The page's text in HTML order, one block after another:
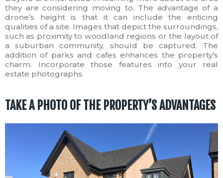
they are considering moving to. The advantage of a
drone’s height is that it can include the enticing
qualities of a site. Images that depict the surroundings,
such as proximity to woodland regions or the layout of
a suburban community, should be captured. The
addition of parks and cafes enhances the property’s
charm. Incorporate those features into your real
estate photographs.
TAKE A PHOTO OF THE PROPERTY’S ADVANTAGES